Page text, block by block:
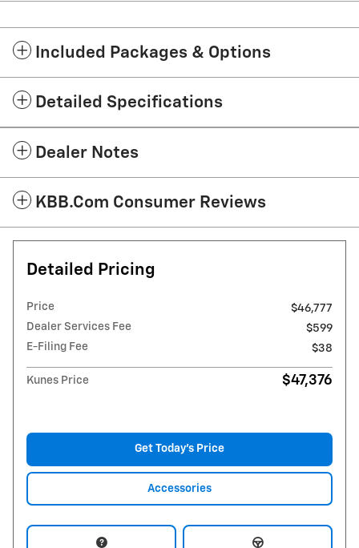
Included Packages & Options
Detailed Specifications
Dealer Notes
KBB.com Consumer Reviews
Detailed Pricing
Price
$46,777
Dealer Services Fee
$599
E-Filing Fee
$38
Kunes Price $47,376
Get Today's Price
Accessories